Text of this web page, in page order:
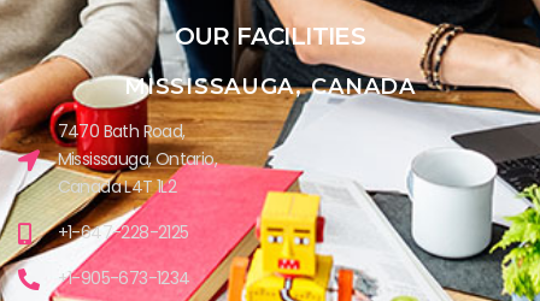
OUR FACILITIES
MISSISSAUGA, CANADA​
7470 Bath Road,
Mississauga, Ontario,
Canada L4T 1L2
+1-647-228-2125
+1-905-673-1234